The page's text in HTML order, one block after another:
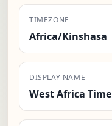
TIMEZONE
Africa/Kinshasa
DISPLAY NAME
West Africa Time